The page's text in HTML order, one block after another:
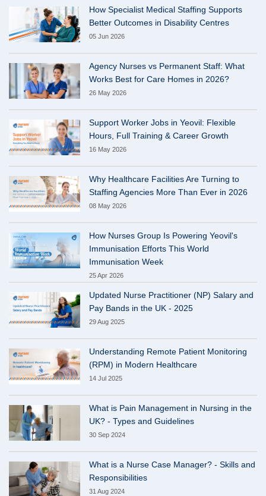
How Specialist Medical Staffing Supports
Better Outcomes in Disability Centres
05 Jun 2026
Agency Nurses vs Permanent Staff: What
Works Best for Care Homes in 2026?
26 May 2026
Support Worker Jobs in Yeovil: Flexible
Hours, Full Training & Career Growth
16 May 2026
Why Healthcare Facilities Are Turning to
Staffing Agencies More Than Ever in 2026
08 May 2026
How Nurses Group Is Powering Yeovil's
Immunisation Efforts This World
Immunisation Week
25 Apr 2026
Updated Nurse Practitioner (NP) Salary and
Pay Bands in the UK - 2025
29 Aug 2025
Understanding Remote Patient Monitoring
(RPM) in Modern Healthcare
14 Jul 2025
What is Pain Management in Nursing in the
UK? - Types and Guidelines
30 Sep 2024
What is a Nurse Case Manager? - Skills and
Responsibilities
31 Aug 2024